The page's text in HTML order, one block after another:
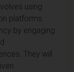
using
platforms.
by engaging
They will